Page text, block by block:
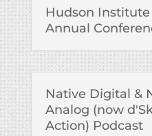
Hudson
Annual
Native Digital &
Analog (now
Action) Podcast